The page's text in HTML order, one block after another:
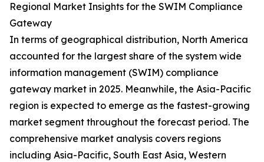
Regional Market Insights for the SWIM Compliance
Gateway
In terms of geographical distribution, North America
accounted for the largest share of the system wide
information management (SWIM) compliance
gateway market in 2025. Meanwhile, the Asia-Pacific
region is expected to emerge as the fastest-growing
market segment throughout the forecast period. The
comprehensive market analysis covers regions
including Asia-Pacific, South East Asia, Western